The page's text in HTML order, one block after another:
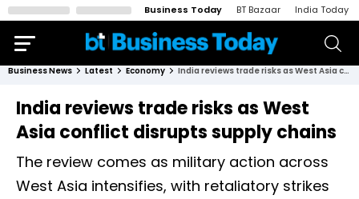
Business Today BT Bazaar India Today
Business News Latest Economy India reviews trade risks as West Asia conflict disrupts supply chains
India reviews trade risks as West
Asia conflict disrupts supply chains
The review comes as military action across
West Asia intensifies, with retaliatory strikes